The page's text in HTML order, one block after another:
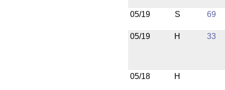
05/19 S 69
05/19 H 33
05/18 H